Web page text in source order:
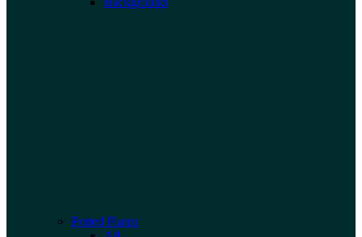
Potted Plants